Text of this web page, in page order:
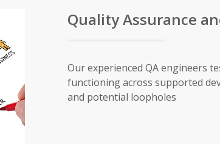
Quality Assurance
Our experienced QA engineers
functioning across supported
and potential loopholes